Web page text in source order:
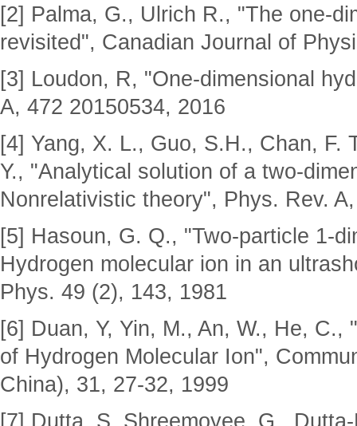
[2] Palma, G., Ulrich R., "The one-
revisited", Canadian Journal of
[3] Loudon, R, "One-dimensional
A, 472 20150534, 2016
[4] Yang, X. L., Guo, S.H., Chan, F.
Y., "Analytical solution of a two-
Nonrelativistic theory", Phys. Rev.
[5] Hasoun, G. Q., "Two-particle 1-
Hydrogen molecular ion in an
Phys. 49 (2), 143, 1981
[6] Duan, Y, Yin, M., An, W., He, C.,
of Hydrogen Molecular Ion",
China), 31, 27-32, 1999
[7] Dutta, S. Shreemoyee, G.,